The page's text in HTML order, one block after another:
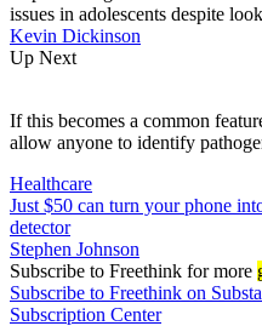
issues in adolescents despite
Kevin Dickinson
Up Next
If this becomes a common
allow anyone to identify
Healthcare
Just $50 can turn your phone
detector
Stephen Johnson
Subscribe to Freethink for more
Subscribe to Freethink on
Subscription Center